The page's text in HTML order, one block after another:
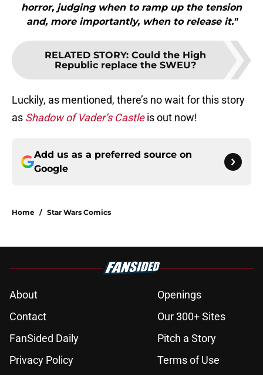
horror, judging when to ramp up the tension
and, more importantly, when to release it."
RELATED STORY: Could the High
Republic replace the SWEU?
Luckily, as mentioned, there’s no wait for this story
as Shadow of Vader’s Castle is out now!
Add us as a preferred source on
Google
Home / Star Wars Comics
About
Openings
Contact
Our 300+ Sites
FanSided Daily
Pitch a Story
Privacy Policy
Terms of Use